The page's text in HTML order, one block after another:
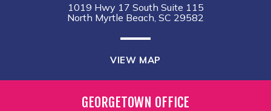
1019 Hwy 17 South Suite 115
North Myrtle Beach, SC 29582
VIEW MAP
GEORGETOWN OFFICE